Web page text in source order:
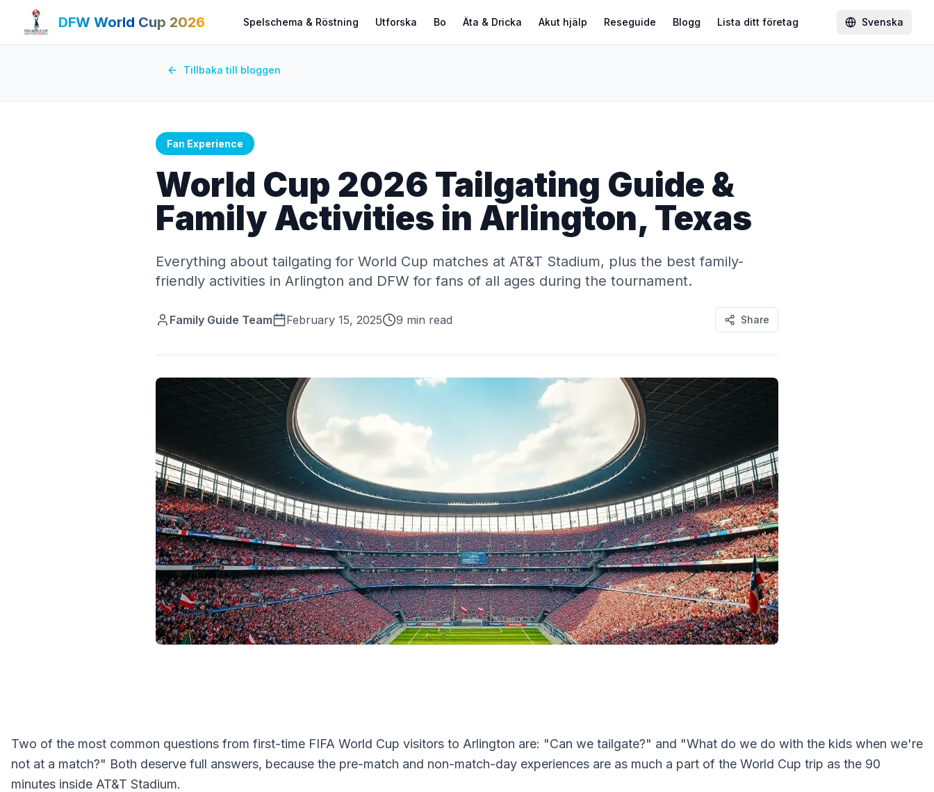
DFW World Cup 2026 Spelschema & Röstning Utforska Bo Äta & Dricka Akut hjälp Reseguide Blogg Lista ditt företag Svenska
Tillbaka till bloggen
Fan Experience
World Cup 2026 Tailgating Guide &
Family Activities in Arlington, Texas
Everything about tailgating for World Cup matches at AT&T Stadium, plus the best family-
friendly activities in Arlington and DFW for fans of all ages during the tournament.
Family Guide Team February 15, 2025 9 min read Share
Two of the most common questions from first-time FIFA World Cup visitors to Arlington are: "Can we tailgate?" and "What do we do with the kids when we're
not at a match?" Both deserve full answers, because the pre-match and non-match-day experiences are as much a part of the World Cup trip as the 90
minutes inside AT&T Stadium.